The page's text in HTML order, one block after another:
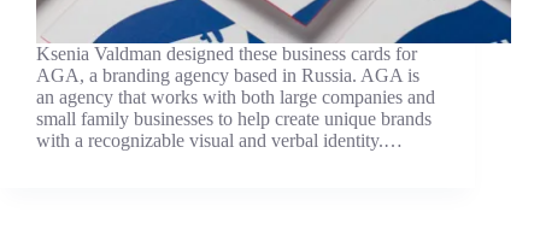
Ksenia Valdman designed these business cards for
AGA, a branding agency based in Russia. AGA is
an agency that works with both large companies and
small family businesses to help create unique brands
with a recognizable visual and verbal identity.…